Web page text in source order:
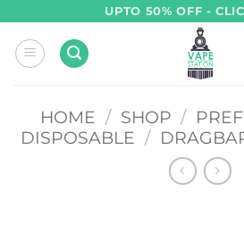
content
UPTO 50% OFF -
HOME / SHOP /
DISPOSABLE /